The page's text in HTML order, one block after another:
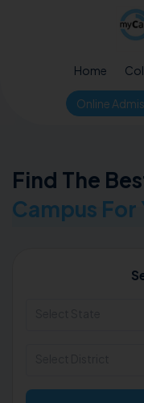
Home
Online
Find The
Campus For